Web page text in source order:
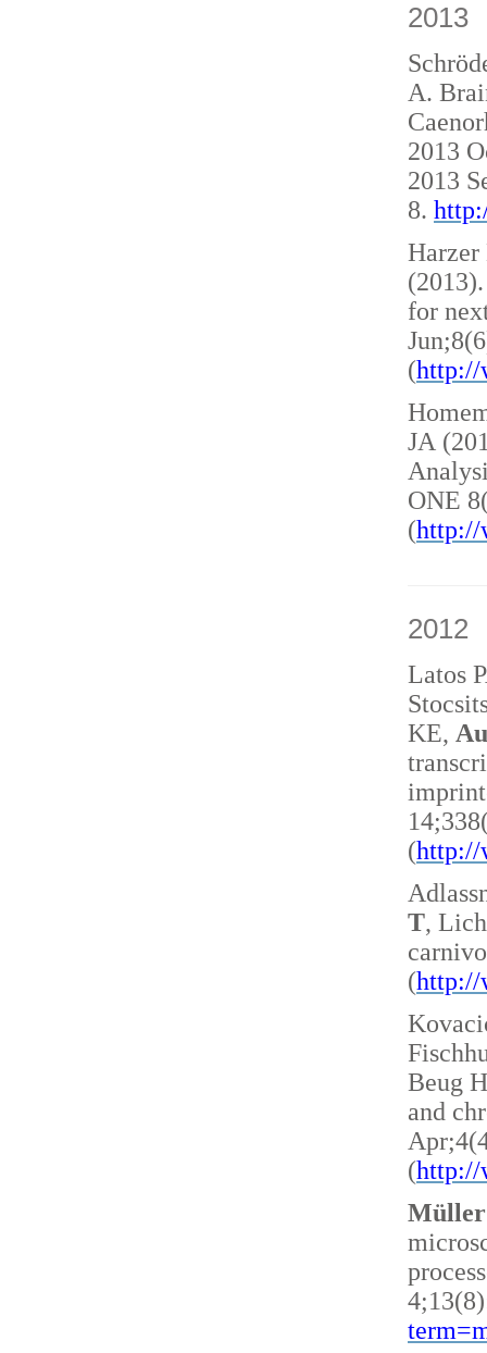
2013
A.
2013
2013
8.
Harzer
for
(http://
JA
ONE
(http://
2012
Latos
KE,
(http://
T,
(http://
Beug
and
(http://